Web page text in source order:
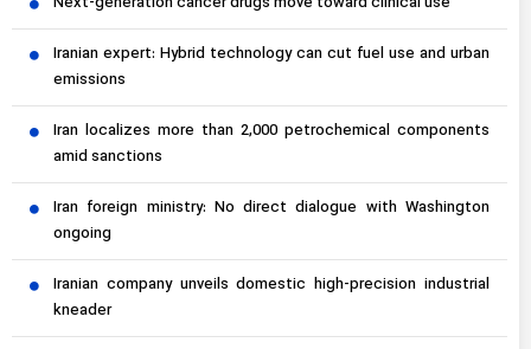
Iranian expert: Hybrid technology can cut fuel use and urban
emissions
Iran localizes more than 2,000 petrochemical components
amid sanctions
Iran foreign ministry: No direct dialogue with Washington
ongoing
Iranian company unveils domestic high-precision industrial
kneader